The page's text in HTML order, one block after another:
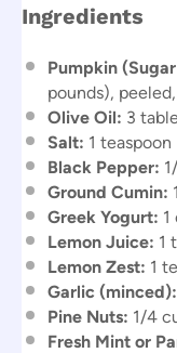
Ingredients
Pumpkin
pounds),
Olive Oil: 3
Salt: 1 teaspoon
Black Pepper:
Ground Cumin:
Greek Yogurt:
Lemon Juice: 1
Lemon Zest: 1
Garlic (minced):
Pine Nuts: 1/4
Fresh Mint or